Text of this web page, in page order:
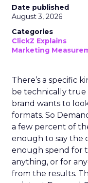
Date published
August 3, 2026
Categories
ClickZ Explains
Marketing
There’s a specific
be technically
brand wants to
formats. So
a few percent of
enough to say the
enough spend for
anything, or for
from the results.